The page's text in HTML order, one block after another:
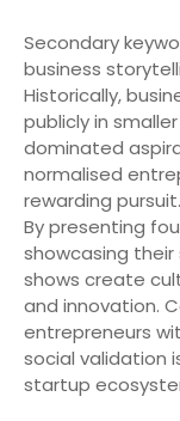
Secondary
business
Historically,
publicly in
dominated
normalised
rewarding pursuit.
By presenting
showcasing
shows create
and innovation.
entrepreneurs
social validation
startup